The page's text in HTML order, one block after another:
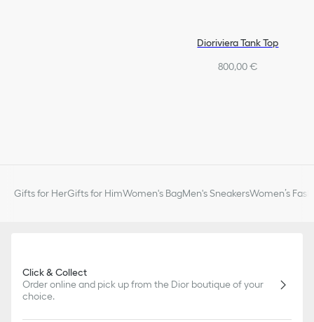
Dioriviera Tank Top
800,00 €
Gifts for HerGifts for HimWomen's BagMen's SneakersWomen’s
Click & Collect
Order online and pick up from the Dior boutique of your
choice.